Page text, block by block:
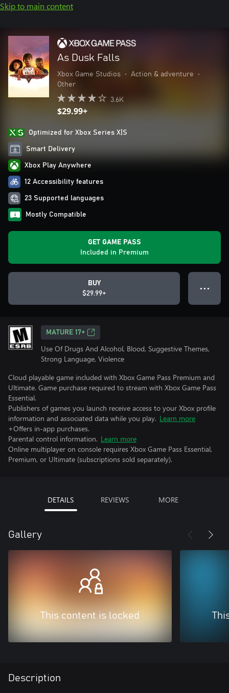
Skip to main content
As Dusk Falls
Xbox Game Studios • Action & adventure
•
Other
3.6K
$29.99+
Optimized for Xbox Series X|S
Smart Delivery
Xbox Play Anywhere
12 Accessibility features
23 Supported languages
Mostly Compatible
GET GAME PASS
Included in Premium
BUY
$29.99+
● ● ●
MATURE 17+
Use Of Drugs And Alcohol, Blood, Suggestive Themes,
Strong Language, Violence
Cloud playable game included with Xbox Game Pass Premium and
Ultimate. Game purchase required to stream with Xbox Game Pass
Essential.
Publishers of games you launch receive access to your Xbox profile
information and associated data while you play. Learn more
+Offers in-app purchases.
Parental control information. Learn more
Online multiplayer on console requires Xbox Game Pass Essential,
Premium, or Ultimate (subscriptions sold separately).
DETAILS REVIEWS MORE
Gallery
This content is locked
Description